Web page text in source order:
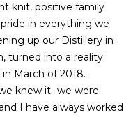
knit, positive family
in everything we
up our Distillery in
turned into a reality
March of 2018.
knew it- we were
I have always worked